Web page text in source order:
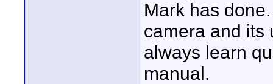
Mark has
camera and its
always learn
manual.